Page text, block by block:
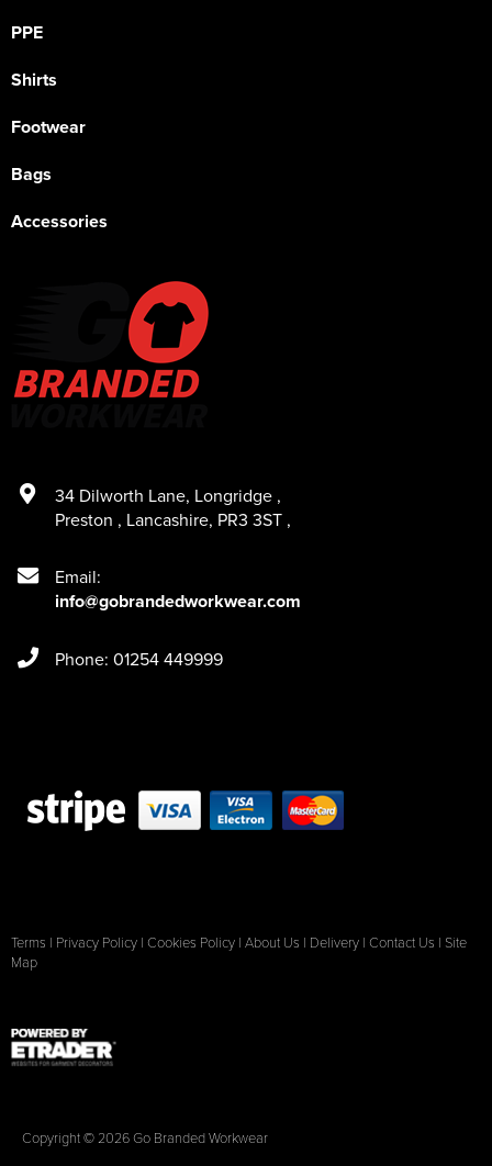
PPE
Shirts
Footwear
Bags
Accessories
34 Dilworth Lane, Longridge ,
Preston , Lancashire, PR3 3ST ,
Email:
info@gobrandedworkwear.com
Phone: 01254 449999
Terms | Privacy Policy | Cookies Policy | About Us | Delivery | Contact Us | Site
Map
Copyright © 2026 Go Branded Workwear